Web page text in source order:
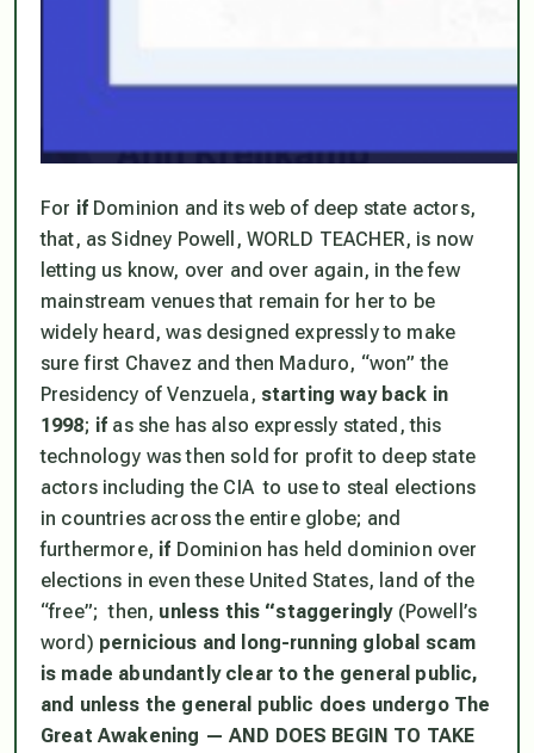
For ifDominion and its web of deep state actors,
that, as Sidney Powell, WORLD TEACHER, is now
letting us know, over and over again, in the few
mainstream venues that remain for her to be
widely heard,was designed expressly to make
sure first Chavez and then Maduro, “won” the
Presidency of Venzuela, starting way back in
1998; if as she has also expressly stated,this
technology was then sold for profit to deep state
actors including the CIA to use to steal elections
in countries across the entire globe; and
furthermore, if Dominion has held dominion over
elections in even these United States, land of the
“free”; then, unless this “staggeringly (Powell’s
word) pernicious and long-running global scam
is made abundantly clear to the general public,
and unless the general public does undergo The
Great Awakening — AND DOES BEGIN TO TAKE